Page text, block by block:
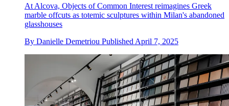
At Alcova, Objects of Common Interest reimagines Greek
marble offcuts as totemic sculptures within Milan's abandoned
glasshouses
By Danielle Demetriou Published April 7, 2025